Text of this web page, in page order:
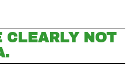
CLEARLY NOT